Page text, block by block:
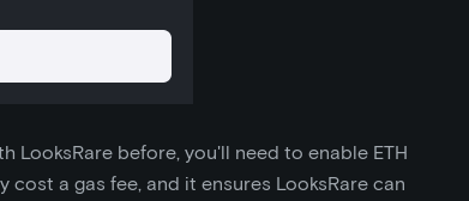
LooksRare before, you'll need to enable ETH
cost a gas fee, and it ensures LooksRare can